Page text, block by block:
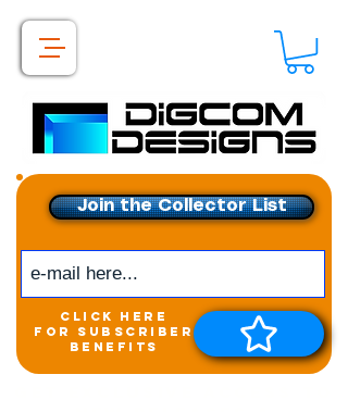
Join the Collector List
click here
for subscriber
benefits